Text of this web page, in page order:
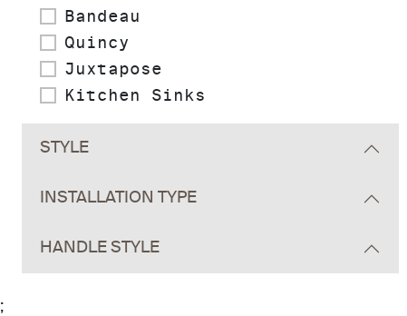
Bandeau
Quincy
Juxtapose
Kitchen Sinks
STYLE
INSTALLATION TYPE
HANDLE STYLE
;